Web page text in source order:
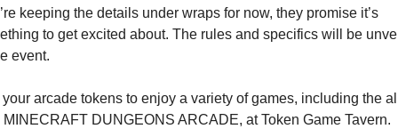
keeping the details under wraps for now, they promise it’s
to get excited about. The rules and specifics will be
event.
arcade tokens to enjoy a variety of games, including the
DUNGEONS ARCADE, at Token Game Tavern.